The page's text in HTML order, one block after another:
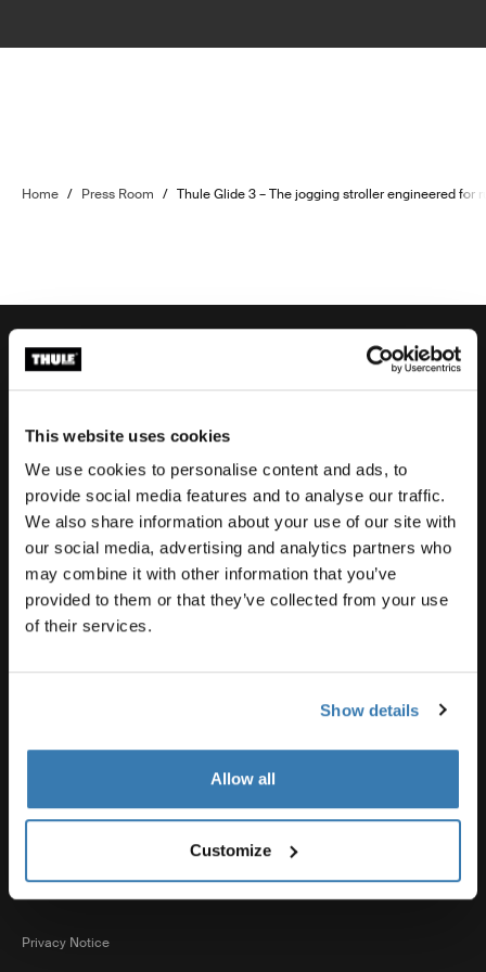
This website uses cookies
We use cookies to personalise content and ads, to
provide social media features and to analyse our traffic.
We also share information about your use of our site with
our social media, advertising and analytics partners who
may combine it with other information that you’ve
provided to them or that they’ve collected from your use
of their services.
Show details
Allow all
Customize
Home / Press Room / Thule Glide 3 – The jogging stroller engineered for
Product support
Thule
Visit Thule on Facebook (external link)
Visit Thule on Instagram (external link)
Visit Thule on Youtube (external
Accepted payment options
Privacy Notice